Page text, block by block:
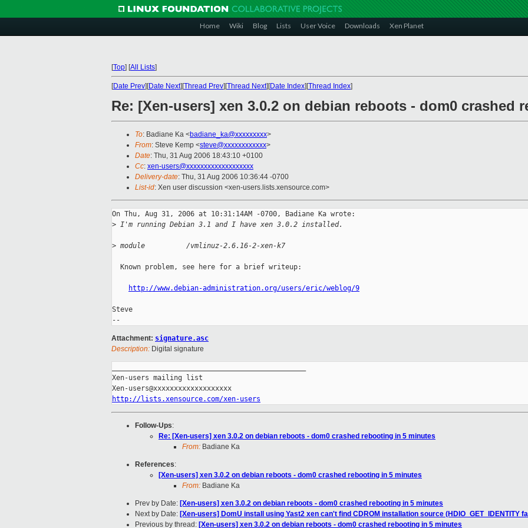
Home Wiki Blog Lists User Voice Downloads Xen Planet
[Top] [All Lists]
[Date Prev][Date Next][Thread Prev][Thread Next][Date Index][Thread Index]
Re: [Xen-users] xen 3.0.2 on debian reboots - dom0 crashed
To: Badiane Ka <badiane_ka@xxxxxxxxx>
From: Steve Kemp <steve@xxxxxxxxxxxx>
Date: Thu, 31 Aug 2006 18:43:10 +0100
Cc: xen-users@xxxxxxxxxxxxxxxxxxx
Delivery-date: Thu, 31 Aug 2006 10:36:44 -0700
List-id: Xen user discussion <xen-users.lists.xensource.com>
On Thu, Aug 31, 2006 at 10:31:14AM -0700, Badiane Ka wrote:
> I'm running Debian 3.1 and I have xen 3.0.2 installed.
> module          /vmlinuz-2.6.16-2-xen-k7
  Known problem, see here for a brief writeup:
http://www.debian-administration.org/users/eric/weblog/9
Steve
Attachment: signature.asc
Description: Digital signature
Xen-users mailing list
http://lists.xensource.com/xen-users
Follow-Ups:
Re: [Xen-users] xen 3.0.2 on debian reboots - dom0 crashed rebooting in 5 minutes
From: Badiane Ka
References:
[Xen-users] xen 3.0.2 on debian reboots - dom0 crashed rebooting in 5 minutes
From: Badiane Ka
Prev by Date: [Xen-users] xen 3.0.2 on debian reboots - dom0 crashed rebooting in 5 minutes
Next by Date: [Xen-users] DomU install using Yast2 xen can't find CDROM installation source (HDIO_GET_IDENTITY
Previous by thread: [Xen-users] xen 3.0.2 on debian reboots - dom0 crashed rebooting in 5 minutes